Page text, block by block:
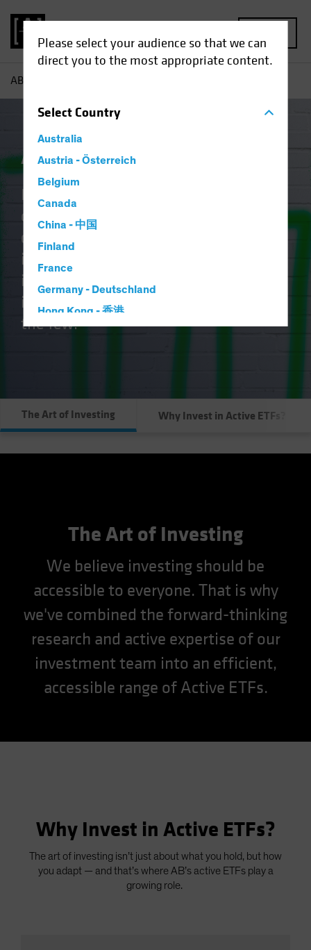
Please select your audience so that we can
direct you to the most appropriate content.
SelectCountry
Australia
Austria - Österreich
Belgium
Canada
China - 中国
Finland
France
Germany - Deutschland
Hong Kong - 香港
Hungary
Japan - 日本
Latin America
Other Asia-Pacific
Portugal
Singapore
South Korea - 대한민국
Spain
Sweden
United States (US Citizens)
AB
Active ETFs
Identifying tomorrow’s
opportunities takes discipline,
craft, and vision. The art of
investing lies in blending creative
intellect with rigorous research and
it should no longer be reserved for
the few.
The Art of Investing Why Invest in Active ETFs?
The Art of Investing
We believe investing should be
accessible to everyone. That is why
we've combined the forward-thinking
research and active expertise of our
investment team into an efficient,
accessible range of Active ETFs.
Why Invest in Active ETFs?
The art of investing isn’t just about what you hold, but how
you adapt — and that’s where AB’s active ETFs play a
growing role.